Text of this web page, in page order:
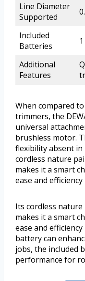
Line Diameter
Supported
Included
Batteries
Additional
Features
When compared
trimmers, the
universal
brushless motor.
flexibility absent
cordless nature
makes it a smart
ease and efficiency
Its cordless
makes it a smart
ease and
battery can
jobs, the included
performance for